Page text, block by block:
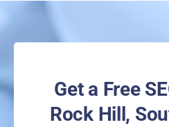
Get a Free
Rock Hill,